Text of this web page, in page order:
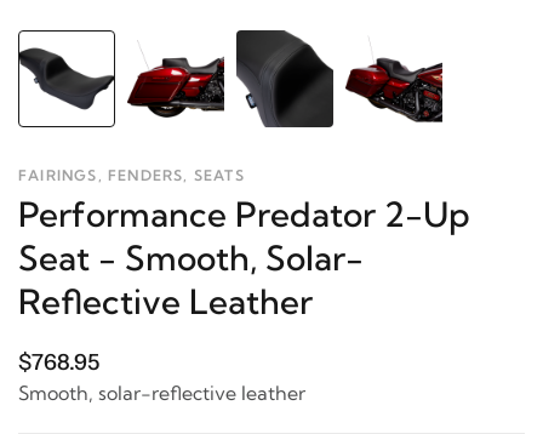
FAIRINGS, FENDERS, SEATS
Performance Predator 2-Up
Seat - Smooth, Solar-
Reflective Leather
$768.95
Smooth, solar-reflective leather